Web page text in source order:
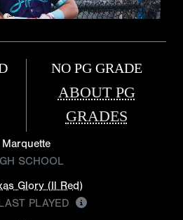
NO PG GRADE
ABOUT PG
GRADES
Marquette
SCHOOL
Glory (Il Red)
PLAYED